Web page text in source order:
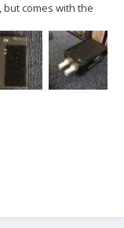
but comes with the
village. HDMI or